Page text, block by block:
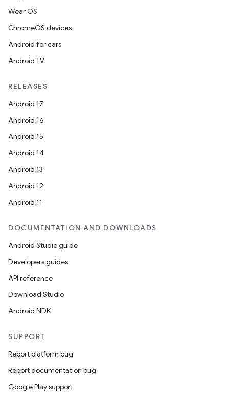
Wear OS
ChromeOS devices
Android for cars
Android TV
RELEASES
Android 17
Android 16
Android 15
Android 14
Android 13
Android 12
Android 11
DOCUMENTATION AND DOWNLOADS
Android Studio guide
Developers guides
API reference
Download Studio
Android NDK
SUPPORT
Report platform bug
Report documentation bug
Google Play support